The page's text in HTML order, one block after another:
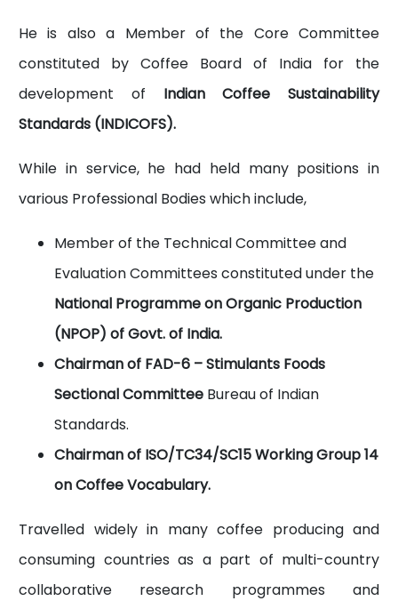
He is also a Member of the Core Committee
constituted by Coffee Board of India for the
development of Indian Coffee Sustainability
Standards (INDICOFS).
While in service, he had held many positions in
various Professional Bodies which include,
Member of the Technical Committee and
Evaluation Committees constituted under the
National Programme on Organic Production
(NPOP) of Govt. of India.
Chairman of FAD-6 – Stimulants Foods
Sectional Committee Bureau of Indian
Standards.
Chairman of ISO/TC34/SC15 Working Group 14
on Coffee Vocabulary.
Travelled widely in many coffee producing and
consuming countries as a part of multi-country
collaborative research programmes and